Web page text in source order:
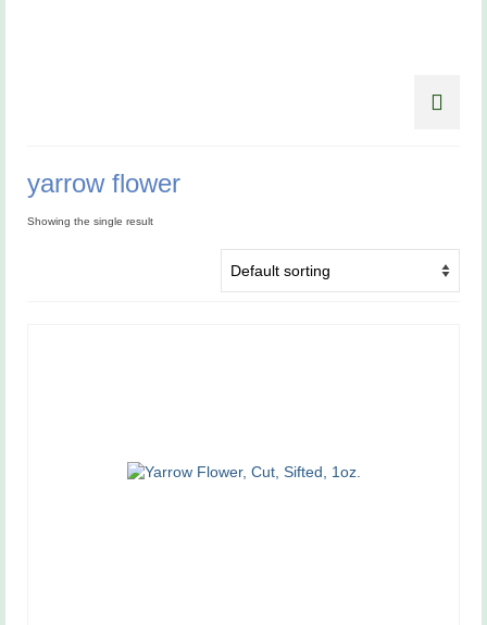
yarrow flower
Showing the single result